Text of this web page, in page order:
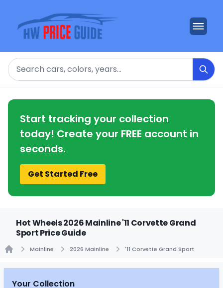
Search
Start tracking your collection
today! Create your FREE account in
seconds.
Get Started Free
Hot Wheels 2026 Mainline '11 Corvette Grand
Sport Price Guide
Mainline 2026 Mainline '11 Corvette Grand Sport
Your Collection